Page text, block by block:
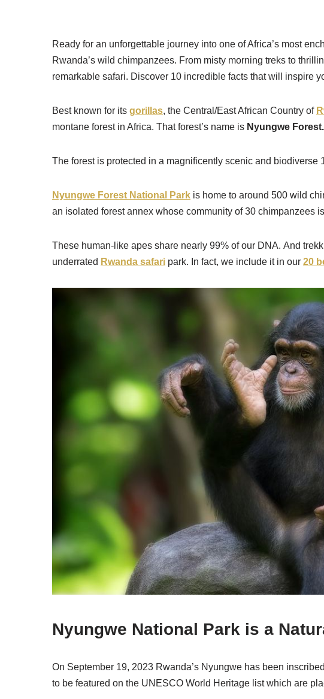
Ready for an unforgettable journey into one of Africa’s most
Rwanda’s wild chimpanzees. From misty morning treks to
remarkable safari. Discover 10 incredible facts that will inspire
Best known for its gorillas, the Central/East African Country of
montane forest in Africa. That forest’s name is Nyungwe Forest.
The forest is protected in a magnificently scenic and
Nyungwe Forest National Park is home to around 500 wild
an isolated forest annex whose community of 30 chimpanzees
These human-like apes share nearly 99% of our DNA. And
underrated Rwanda safari park. In fact, we include it in our 20
Nyungwe National Park is a
On September 19, 2023 Rwanda’s Nyungwe has been
to be featured on the UNESCO World Heritage list which are